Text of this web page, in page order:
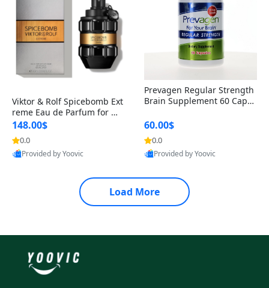
Viktor & Rolf Spicebomb Ext
reme Eau de Parfum for Me
n 3 oz – Woody Spicy Amber
Vanilla Cologne
148.00$
0.0
Provided by Yoovic
Prevagen Regular Strength
Brain Supplement 60 Capsu
itamin D3 USA
60.00$
0.0
Provided by Yoovic
Load More